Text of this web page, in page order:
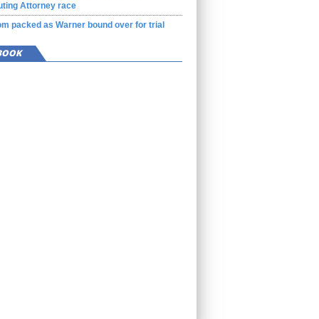
Attorney race
packed as Warner bound over for trial